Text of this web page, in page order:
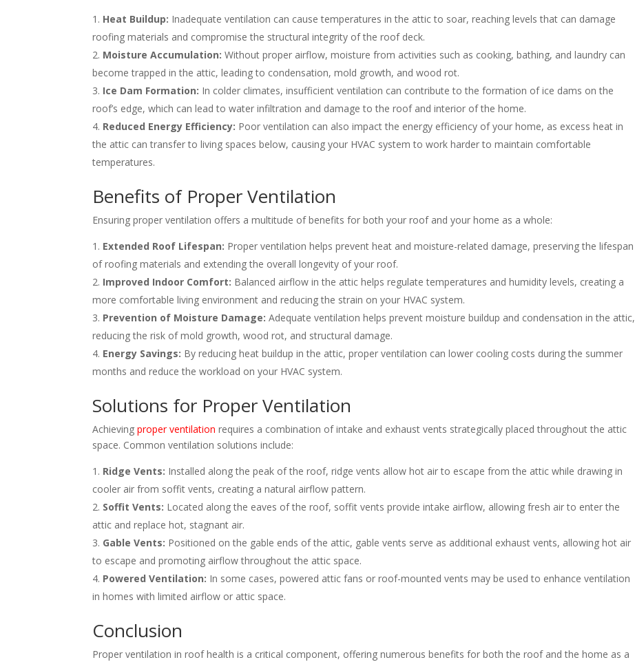
Heat Buildup: Inadequate ventilation can cause temperatures in the attic to soar, reaching levels that can damage
roofing materials and compromise the structural integrity of the roof deck.
Moisture Accumulation: Without proper airflow, moisture from activities such as cooking, bathing, and laundry can
become trapped in the attic, leading to condensation, mold growth, and wood rot.
Ice Dam Formation: In colder climates, insufficient ventilation can contribute to the formation of ice dams on the
roof’s edge, which can lead to water infiltration and damage to the roof and interior of the home.
Reduced Energy Efficiency: Poor ventilation can also impact the energy efficiency of your home, as excess heat in
the attic can transfer to living spaces below, causing your HVAC system to work harder to maintain comfortable
temperatures.
Benefits of Proper Ventilation
Ensuring proper ventilation offers a multitude of benefits for both your roof and your home as a whole:
Extended Roof Lifespan: Proper ventilation helps prevent heat and moisture-related damage, preserving the lifespan
of roofing materials and extending the overall longevity of your roof.
Improved Indoor Comfort: Balanced airflow in the attic helps regulate temperatures and humidity levels, creating a
more comfortable living environment and reducing the strain on your HVAC system.
Prevention of Moisture Damage: Adequate ventilation helps prevent moisture buildup and condensation in the attic,
reducing the risk of mold growth, wood rot, and structural damage.
Energy Savings: By reducing heat buildup in the attic, proper ventilation can lower cooling costs during the summer
months and reduce the workload on your HVAC system.
Solutions for Proper Ventilation
Achievingproper ventilation requires a combination of intake and exhaust vents strategically placed throughout the attic
space. Common ventilation solutions include:
Ridge Vents: Installed along the peak of the roof, ridge vents allow hot air to escape from the attic while drawing in
cooler air from soffit vents, creating a natural airflow pattern.
Soffit Vents: Located along the eaves of the roof, soffit vents provide intake airflow, allowing fresh air to enter the
attic and replace hot, stagnant air.
Gable Vents: Positioned on the gable ends of the attic, gable vents serve as additional exhaust vents, allowing hot air
to escape and promoting airflow throughout the attic space.
Powered Ventilation: In some cases, powered attic fans or roof-mounted vents may be used to enhance ventilation
in homes with limited airflow or attic space.
Conclusion
Proper ventilation in roof health is a critical component, offering numerous benefits for both the roof and the home as a